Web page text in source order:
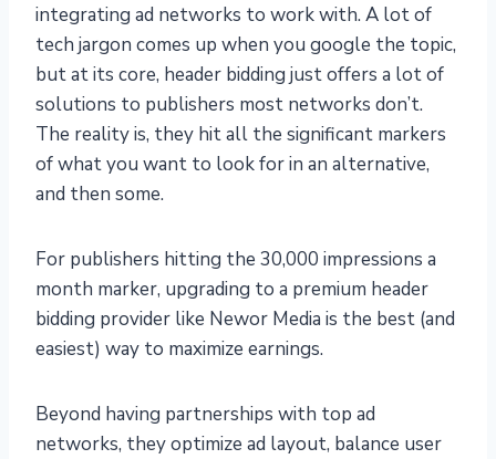
integrating ad networks to work with. A lot of
tech jargon comes up when you google the topic,
but at its core, header bidding just offers a lot of
solutions to publishers most networks don’t.
The reality is, they hit all the significant markers
of what you want to look for in an alternative,
and then some.
For publishers hitting the 30,000 impressions a
month marker, upgrading to a premium header
bidding provider like Newor Media is the best (and
easiest) way to maximize earnings.
Beyond having partnerships with top ad
networks, they optimize ad layout, balance user